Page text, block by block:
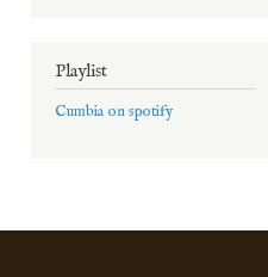
Playlist
Cumbia on spotify